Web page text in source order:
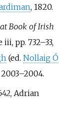
, 1820.
Book of Irish
iii, pp. 732–33,
(ed. Nollaig Ó
, Adrian